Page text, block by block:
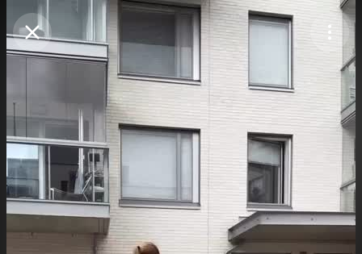
Purchase Coins
Purchase Coins